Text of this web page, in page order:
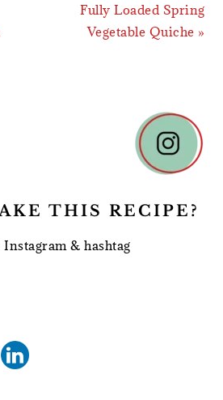
Next
Post:
Fully Loaded Spring
Vegetable Quiche »
THIS RECIPE?
Instagram & hashtag